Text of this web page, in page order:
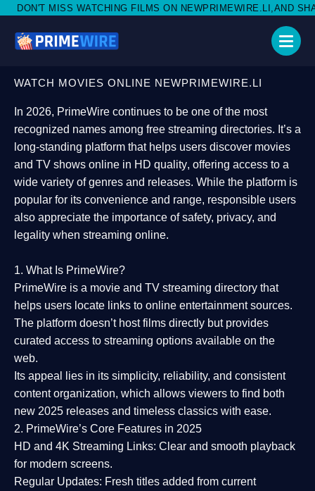
FILMS ON NEWPRIMEWIRE.LI,AND SHARE WITH SOCIAL
WATCH MOVIES ONLINE NEWPRIMEWIRE.LI
In 2026, PrimeWire continues to be one of the most
recognized names among free streaming directories. It’s a
long-standing platform that helps users discover movies
and TV shows online in HD quality, offering access to a
wide variety of genres and releases. While the platform is
popular for its convenience and range, responsible users
also appreciate the importance ofsafety, privacy, and
legality when streaming online.
1. What Is PrimeWire?
PrimeWire is a movie and TV streaming directory that
helps users locate links to online entertainment sources.
The platform doesn’t host films directly but provides
curated access to streaming options available on the
web.
Its appeal lies in its simplicity, reliability, and consistent
content organization, which allows viewers to find both
new 2025 releases and timeless classics with ease.
2. PrimeWire’s Core Features in 2025
HD and 4K Streaming Links: Clear and smooth playback
for modern screens.
Regular Updates: Fresh titles added from current